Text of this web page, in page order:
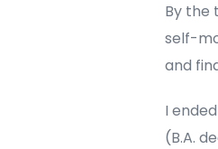
By the
self-
and
I
(B.A.